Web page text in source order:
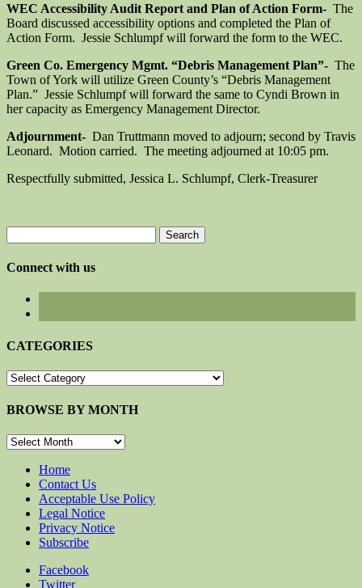
WEC Accessibility Audit Report and Plan of Action Form- The
Board discussed accessibility options and completed the Plan of
Action Form. Jessie Schlumpf will forward the form to the WEC.
Green Co. Emergency Mgmt. “Debris Management Plan”- The
Town of York will utilize Green County’s “Debris Management
Plan.” Jessie Schlumpf will forward the same to Cyndi Brown in
her capacity as Emergency Management Director.
Adjournment- Dan Truttmann moved to adjourn; second by Travis
Leonard. Motion carried. The meeting adjourned at 10:05 pm.
Respectfully submitted, Jessica L. Schlumpf, Clerk-Treasurer
for:
Connect with us
CATEGORIES
CATEGORIES
BROWSE BY MONTH
BROWSE
MONTHHome
Contact Us
Acceptable Use Policy
Legal Notice
Privacy Notice
Subscribe
Facebook
Twitter